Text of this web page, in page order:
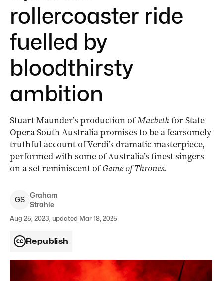
rollercoaster ride
fuelled by
bloodthirsty
ambition
Stuart Maunder’s production ofMacbethfor State
Opera South Australia promises to be a fearsomely
truthful account of Verdi’s dramatic masterpiece,
performed with some of Australia’s finest singers
on a set reminiscent ofGame of Thrones.
GS
Graham
Strahle
Aug 25, 2023, updated Mar 18, 2025
Republish